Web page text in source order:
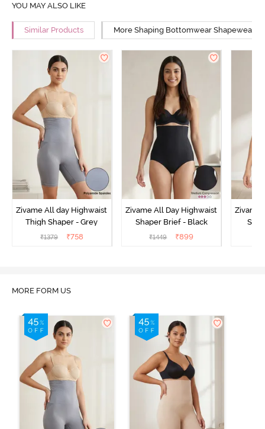
YOU MAY ALSO LIKE
Similar Products More Shaping Bottomwear Shapewear
Zivame All day Highwaist
Thigh Shaper - Grey
₹1379 ₹758
Zivame All Day Highwaist
Shaper Brief - Black
₹1449 ₹899
Zivame
MORE FORM US